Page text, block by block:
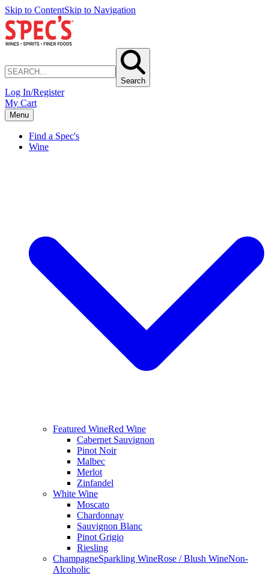
Skip to ContentSkip to Navigation
Search
Log In/Register
My Cart
Menu
Find a Spec's
Wine
Featured WineRed Wine
Cabernet Sauvignon
Pinot Noir
Malbec
Merlot
Zinfandel
White Wine
Moscato
Chardonnay
Sauvignon Blanc
Pinot Grigio
Riesling
ChampagneSparkling WineRose / Blush WineNon-
Alcoholic